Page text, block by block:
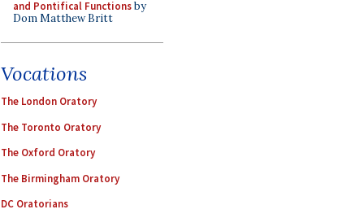
and Pontifical Functionsby
Dom Matthew Britt
Vocations
The London Oratory
The Toronto Oratory
The Oxford Oratory
The Birmingham Oratory
DC Oratorians